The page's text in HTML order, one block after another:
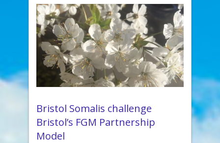
Bristol Somalis challenge
Bristol’s FGM Partnership
Model